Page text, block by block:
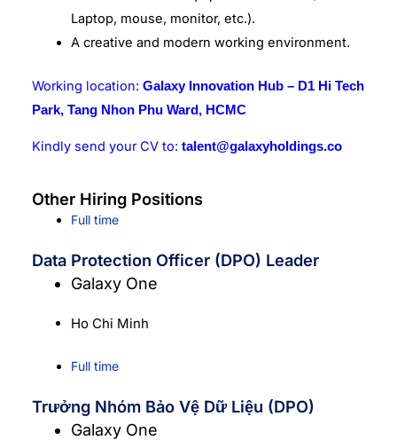
Laptop, mouse, monitor, etc.).
A creative and modern working environment.
Working location: Galaxy Innovation Hub – D1 Hi Tech
Park, Tang Nhon Phu Ward, HCMC
Kindly send your CV to: talent@galaxyholdings.co
Other Hiring Positions
Full time
Data Protection Officer (DPO) Leader
Galaxy One
Ho Chi Minh
Full time
Trưởng Nhóm Bảo Vệ Dữ Liệu (DPO)
Galaxy One